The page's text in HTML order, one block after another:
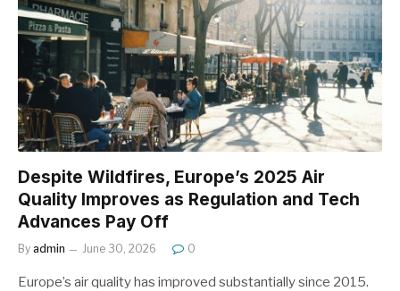
Despite Wildfires, Europe’s 2025 Air
Quality Improves as Regulation and Tech
Advances Pay Off
By admin June 30, 2026 0
Europe’s air quality has improved substantially since 2015.